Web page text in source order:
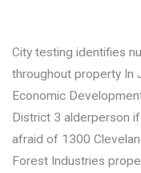
City testing identifies
throughout property In
Economic
District 3 alderperson
afraid of 1300
Forest Industries